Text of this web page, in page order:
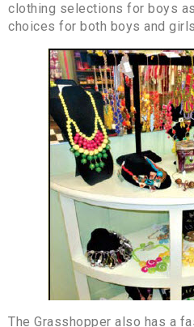
clothing selections for boys
choices for both boys and
The Grasshopper also has a